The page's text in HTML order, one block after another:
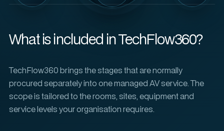
What is included in TechFlow360?
TechFlow360 brings the stages that are normally
procured separately into one managed AV service. The
scope is tailored to the rooms, sites, equipment and
service levels your organisation requires.